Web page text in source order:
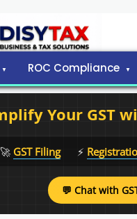
ROC Compliance
Your GST
🚀 GST Filing ⚡
💬 Chat with